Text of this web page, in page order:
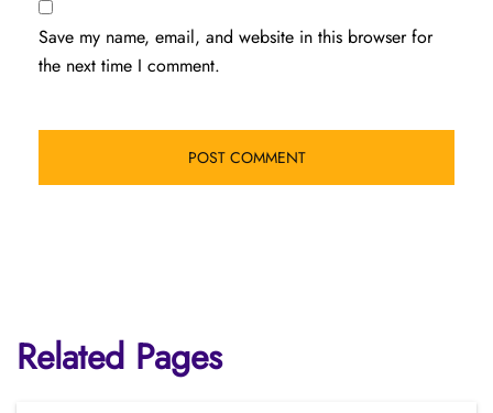
Save my name, email, and website in this browser for
the next time I comment.
Related Pages